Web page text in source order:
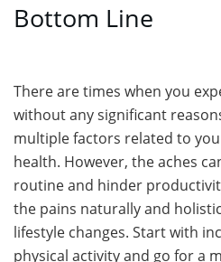
Bottom Line
There are times when you
without any significant
multiple factors related to
health. However, the aches
routine and hinder
the pains naturally and
lifestyle changes. Start with
physical activity and go for a